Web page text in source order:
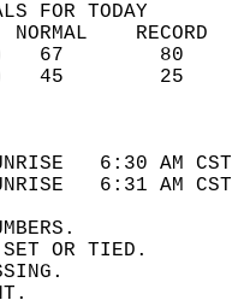
FOR TODAY
6:30
6:31
SET OR TIED.